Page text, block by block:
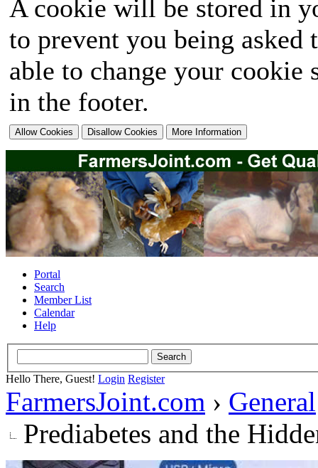
A cookie will be stored in
to prevent you being
able to change your
in the footer.
Portal
Search
Member List
Calendar
Help
Hello There, Guest! Login Register
FarmersJoint.com › General
Prediabetes and the